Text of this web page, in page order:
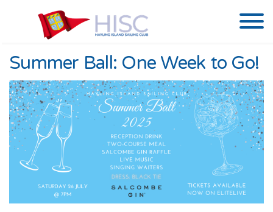
Summer Ball: One Week to Go!